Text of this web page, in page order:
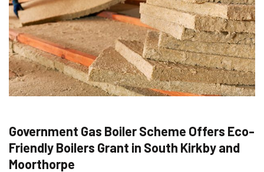
Government Gas Boiler Scheme Offers Eco-
Friendly Boilers Grant in South Kirkby and
Moorthorpe